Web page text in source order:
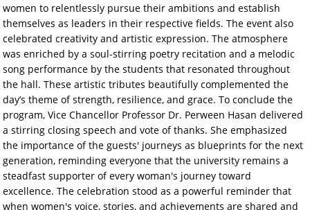
women to relentlessly pursue their ambitions and establish
themselves as leaders in their respective fields. The event also
celebrated creativity and artistic expression. The atmosphere
was enriched by a soul-stirring poetry recitation and a melodic
song performance by the students that resonated throughout
the hall. These artistic tributes beautifully complemented the
day’s theme of strength, resilience, and grace. To conclude the
program, Vice Chancellor Professor Dr. Perween Hasan delivered
a stirring closing speech and vote of thanks. She emphasized
the importance of the guests' journeys as blueprints for the next
generation, reminding everyone that the university remains a
steadfast supporter of every woman's journey toward
excellence. The celebration stood as a powerful reminder that
when women's voice, stories, and achievements are shared and